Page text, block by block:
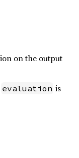
on the output
evaluation is